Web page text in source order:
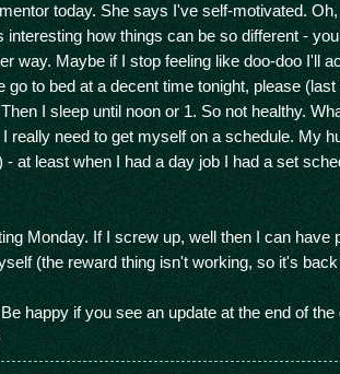
today. She says I've self-motivated.
interesting how things can be so different -
way. Maybe if I stop feeling like doo-doo I'll
go to bed at a decent time tonight, please
I sleep until noon or 1. So not healthy.
really need to get myself on a schedule. My
- at least when I had a day job I had a set
Monday. If I screw up, well then I can have
(the reward thing isn't working, so it's
happy if you see an update at the end of